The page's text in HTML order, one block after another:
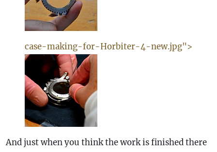
case-making-for-Horbiter-4-new.jpg">
And just when you think the work is finished there